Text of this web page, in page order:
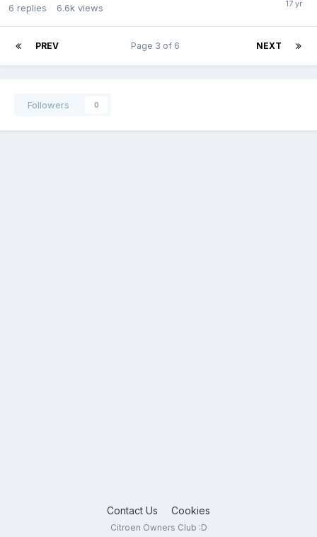
6 replies 6.6k views
PREV NEXT
Page 3 of 6
Followers 0
Contact Us Cookies
Citroen Owners Club :D